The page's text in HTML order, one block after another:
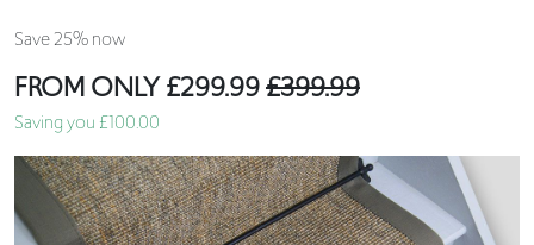
Save 25% now
FROM ONLY£299.99£399.99
Saving you £100.00